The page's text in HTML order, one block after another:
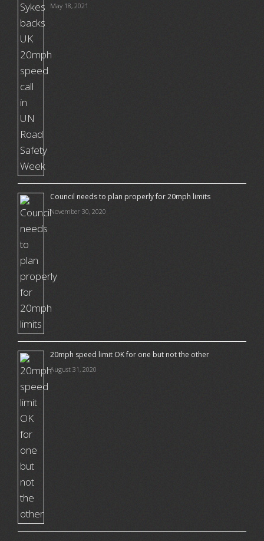
May 18, 2021
Council needs to plan properly for 20mph limits
November 30, 2020
20mph speed limit OK for one but not the other
August 31, 2020